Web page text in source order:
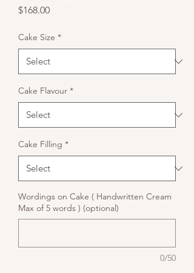
$168.00Price
Cake Size *
Cake Flavour *
Cake Filling *
Wordings on Cake ( Handwritten Cream
Max of 5 words ) (optional)
0/50